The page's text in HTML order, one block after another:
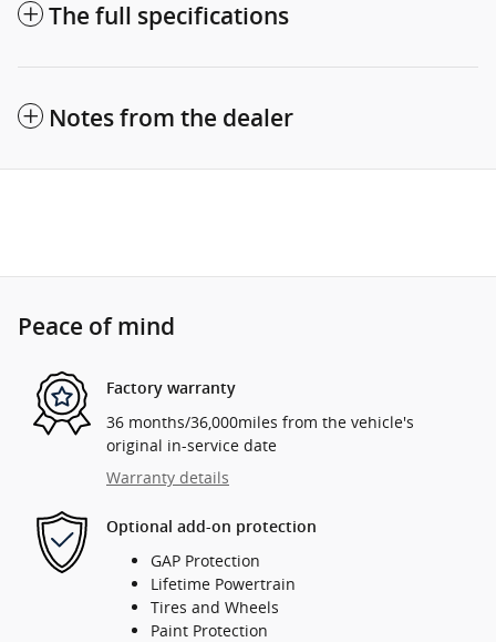
The full specifications
Notes from the dealer
Peace of mind
Factory warranty
36 months/36,000miles from the vehicle's
original in-service date
Warranty details
Optional add-on protection
GAP Protection
Lifetime Powertrain
Tires and Wheels
Paint Protection